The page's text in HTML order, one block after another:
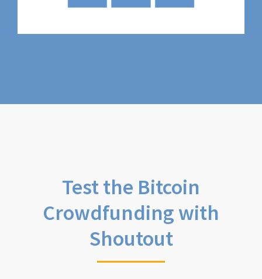
Test the Bitcoin
Crowdfunding with
Shoutout